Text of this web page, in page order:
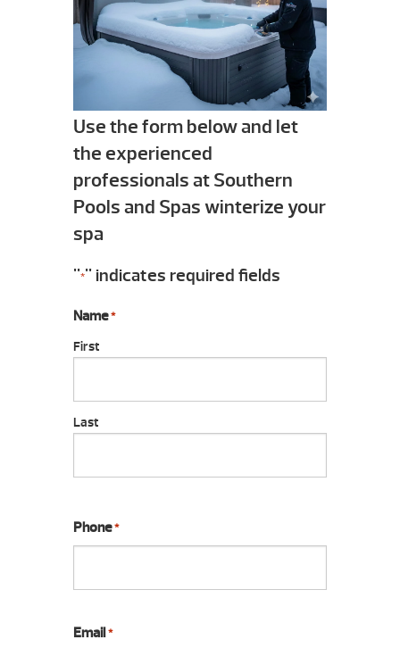
Use the form below and let
the experienced
professionals at Southern
Pools and Spas winterize your
spa
"*" indicates required fields
Name *
First
Last
Phone *
Email *